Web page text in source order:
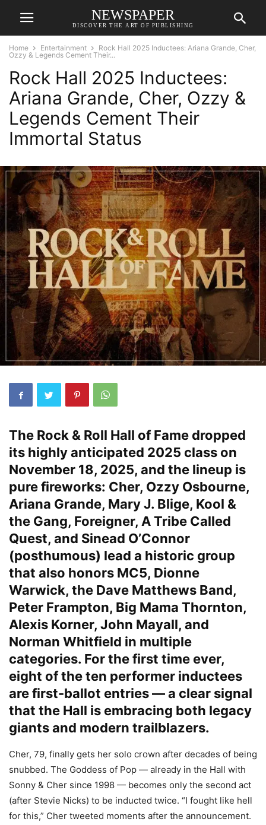
NEWSPAPER
DISCOVER THE ART OF PUBLISHING
Home Entertainment
Rock Hall 2025 Inductees: Ariana Grande, Cher,
Ozzy & Legends Cement Their...
Rock Hall 2025 Inductees:
Ariana Grande, Cher, Ozzy &
Legends Cement Their
Immortal Status
The Rock & Roll Hall of Fame dropped
its highly anticipated 2025 class on
November 18, 2025, and the lineup is
pure fireworks: Cher, Ozzy Osbourne,
Ariana Grande, Mary J. Blige, Kool &
the Gang, Foreigner, A Tribe Called
Quest, and Sinead O’Connor
(posthumous) lead a historic group
that also honors MC5, Dionne
Warwick, the Dave Matthews Band,
Peter Frampton, Big Mama Thornton,
Alexis Korner, John Mayall, and
Norman Whitfield in multiple
categories. For the first time ever,
eight of the ten performer inductees
are first-ballot entries — a clear signal
that the Hall is embracing both legacy
giants and modern trailblazers.
Cher, 79, finally gets her solo crown after decades of being
snubbed. The Goddess of Pop — already in the Hall with
Sonny & Cher since 1998 — becomes only the second act
(after Stevie Nicks) to be inducted twice. “I fought like hell
for this,” Cher tweeted moments after the announcement.